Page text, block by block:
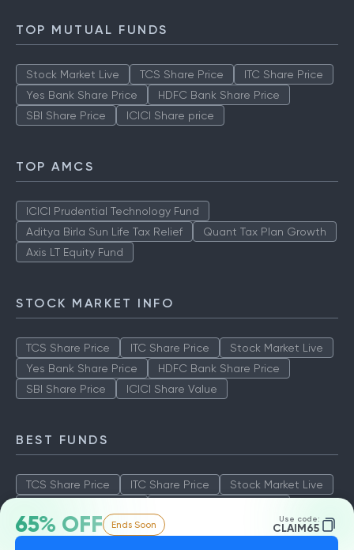
65% OFF Ends Soon Use code:
CLAIM65
TOP MUTUAL FUNDS
Stock Market Live TCS Share Price
ITC Share Price
Yes Bank Share Price
HDFC Bank Share Price
SBI Share Price
ICICI Share price
TOP AMCS
ICICI Prudential Technology Fund
Aditya Birla Sun Life Tax Relief
Quant Tax Plan Growth
Axis LT Equity Fund
STOCK MARKET INFO
TCS Share Price ITC Share Price
Stock Market Live
Yes Bank Share Price
HDFC Bank Share Price
SBI Share Price
ICICI Share Value
BEST FUNDS
TCS Share Price ITC Share Price
Stock Market Live
SBI Share Price
ICICI Share Value